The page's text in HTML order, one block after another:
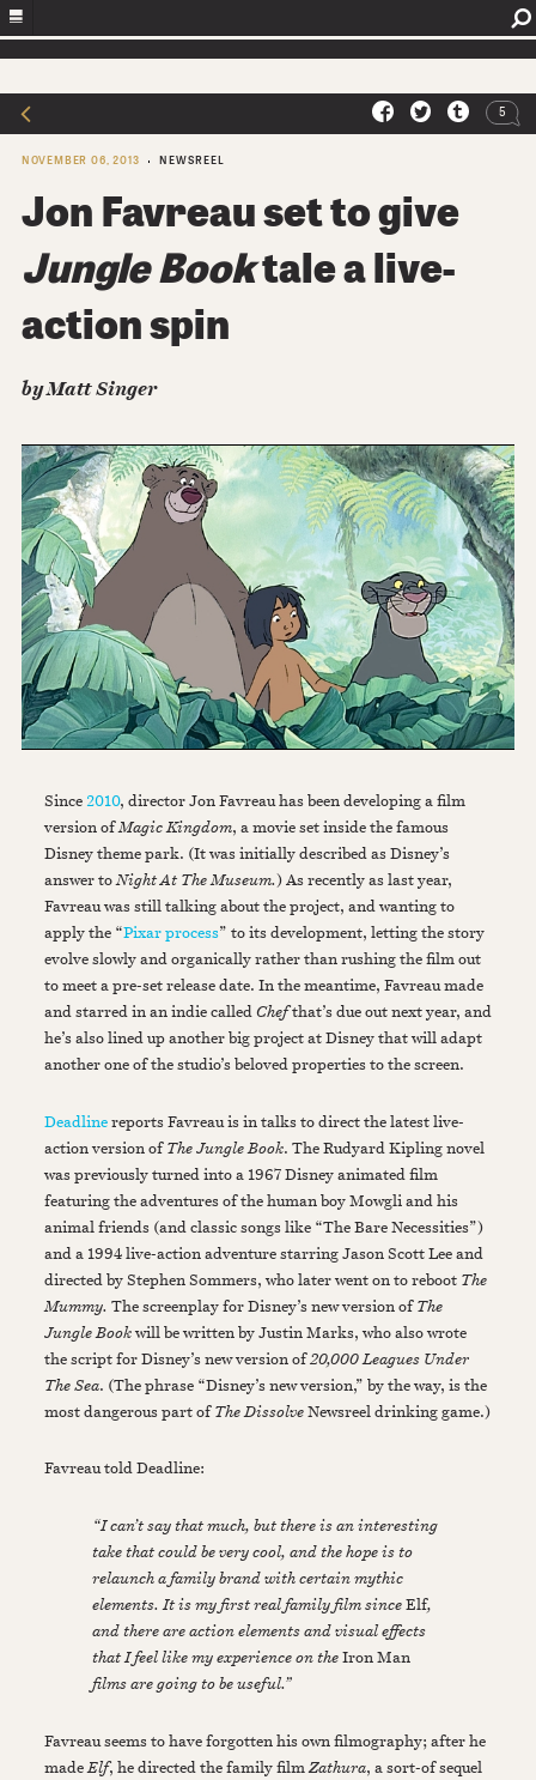
5
NOVEMBER 06, 2013 NEWSREEL
Jon Favreau set to give
Jungle Booktale a live-
action spin
by Matt Singer
Since2010, director Jon Favreau has been developing a film
version ofMagic Kingdom, a movie set inside the famous
Disney theme park. (It was initially described as Disney’s
answer toNight At The Museum.) As recently as last year,
Favreau was still talking about the project, and wanting to
apply the “Pixar process” to its development, letting the story
evolve slowly and organically rather than rushing the film out
to meet a pre-set release date. In the meantime, Favreau made
and starred in an indie calledChefthat’s due out next year, and
he’s also lined up another big project at Disney that will adapt
another one of the studio’s beloved properties to the screen.
Deadlinereports Favreau is in talks to direct the latest live-
action version ofThe Jungle Book. The Rudyard Kipling novel
was previously turned into a 1967 Disney animated film
featuring the adventures of the human boy Mowgli and his
animal friends (and classic songs like “The Bare Necessities”)
and a 1994 live-action adventure starring Jason Scott Lee and
directed by Stephen Sommers, who later went on to reboot The
Mummy. The screenplay for Disney’s new version ofThe
Jungle Bookwill be written by Justin Marks, who also wrote
the script for Disney’s new version of20,000 Leagues Under
The Sea. (The phrase “Disney’s new version,” by the way, is the
most dangerous part ofThe DissolveNewsreel drinking game.)
Favreau told Deadline:
“I can’t say that much, but there is an interesting
take that could be very cool, and the hope is to
relaunch a family brand with certain mythic
elements. It is my first real family film sinceElf,
and there are action elements and visual effects
that I feel like my experience on theIron Man
films are going to be useful.”
Favreau seems to have forgotten his own filmography; after he
madeElf, he directed the family filmZathura, a sort-of sequel